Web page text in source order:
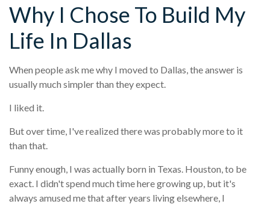
Why I Chose To Build My
Life In Dallas
When people ask me why I moved to Dallas, the answer is
usually much simpler than they expect.
I liked it.
But over time, I've realized there was probably more to it
than that.
Funny enough, I was actually born in Texas. Houston, to be
exact. I didn't spend much time here growing up, but it's
always amused me that after years living elsewhere, I